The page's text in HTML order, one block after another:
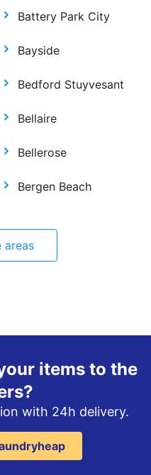
Battery Park City
Bayside
Bedford Stuyvesant
Bellaire
Bellerose
Bergen Beach
areas
items to the
with 24h delivery.